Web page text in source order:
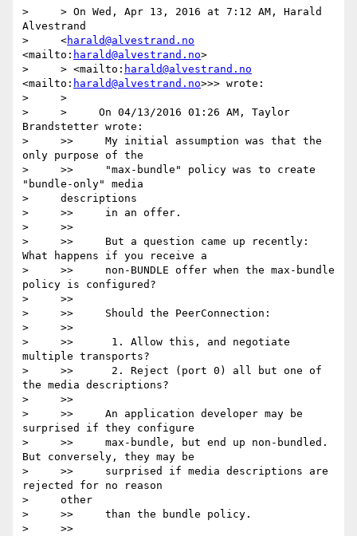
>     > On Wed, Apr 13, 2016 at 7:12 AM, Harald
Alvestrand
>     <harald@alvestrand.no
<mailto: harald@alvestrand.no>
>     > <mailto: harald@alvestrand.no
<mailto: harald@alvestrand.no>>> wrote:
>     >
>     >     On 04/13/2016 01:26 AM, Taylor
Brandstetter wrote:
>     >>     My initial assumption was that the
only purpose of the
>     >>     "max-bundle" policy was to create
"bundle-only" media
>     descriptions
>     >>     in an offer.
>     >>
>     >>     But a question came up recently:
What happens if you receive a
>     >>     non-BUNDLE offer when the max-bundle
policy is configured?
>     >>
>     >>     Should the PeerConnection:
>     >>
>     >>      1. Allow this, and negotiate
multiple transports?
>     >>      2. Reject (port 0) all but one of
the media descriptions?
>     >>
>     >>     An application developer may be
surprised if they configure
>     >>     max-bundle, but end up non-bundled.
But conversely, they may be
>     >>     surprised if media descriptions are
rejected for no reason
>     other
>     >>     than the bundle policy.
>     >>